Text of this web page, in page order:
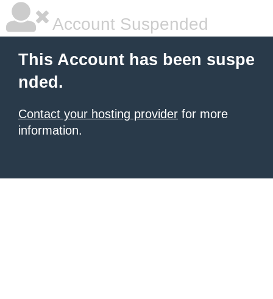
Account Suspended
This Account has been suspe
nded.
Contact your hosting provider for more
information.